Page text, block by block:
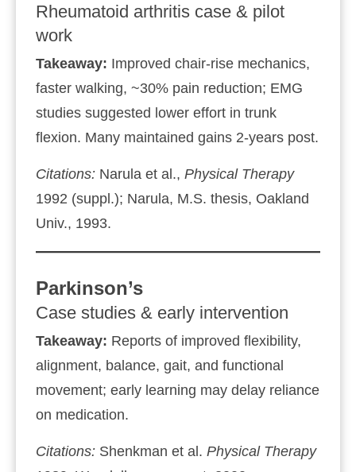
Rheumatoid arthritis case & pilot
work
Takeaway: Improved chair‑rise mechanics,
faster walking, ~30% pain reduction; EMG
studies suggested lower effort in trunk
flexion. Many maintained gains 2‑years post.
Citations: Narula et al., Physical Therapy
1992 (suppl.); Narula, M.S. thesis, Oakland
Univ., 1993.
Parkinson’s
Case studies & early intervention
Takeaway: Reports of improved flexibility,
alignment, balance, gait, and functional
movement; early learning may delay reliance
on medication.
Citations: Shenkman et al. Physical Therapy